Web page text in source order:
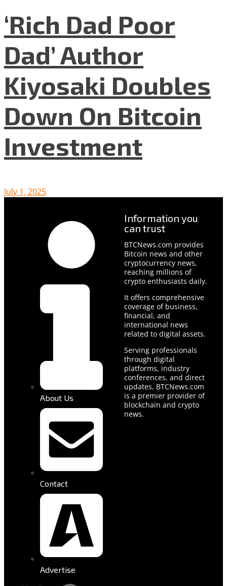
‘Rich Dad Poor
Dad’ Author
Kiyosaki Doubles
Down On Bitcoin
Investment
July 1, 2025
About Us
Contact
Advertise
Information you
can trust
BTCNews.com provides
Bitcoin news and other
cryptocurrency news,
reaching millions of
crypto enthusiasts daily.
It offers comprehensive
coverage of business,
financial, and
international news
related to digital assets.
Serving professionals
through digital
platforms, industry
conferences, and direct
updates, BTCNews.com
is a premier provider of
blockchain and crypto
news.